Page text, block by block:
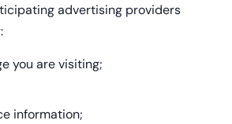
advertising providers
you are visiting;
information;